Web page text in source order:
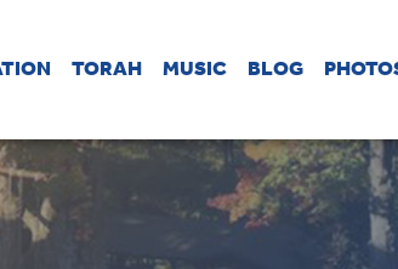
TORAH MUSIC BLOG